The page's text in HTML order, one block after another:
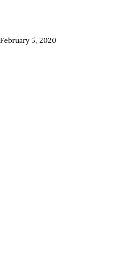
February 5, 2020